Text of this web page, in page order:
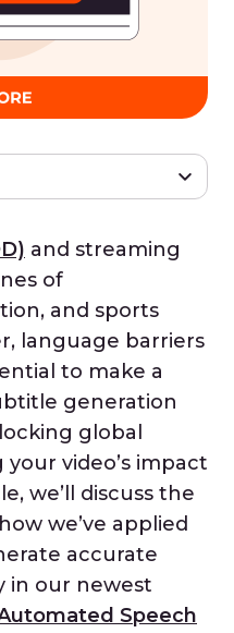
and streaming
of
and sports
language barriers
to make a
generation
global
video’s impact
we’ll discuss the
we’ve applied
accurate
in our newest
Speech